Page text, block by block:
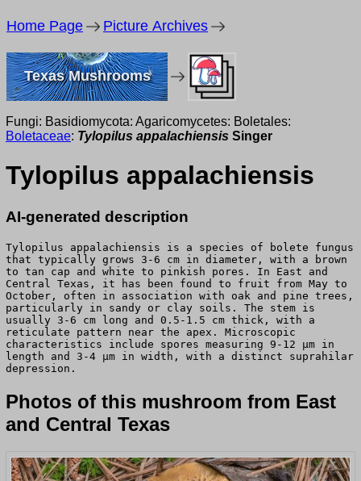
Home Page Picture Archives
Texas Mushrooms
Fungi: Basidiomycota: Agaricomycetes: Boletales:
Boletaceae: Tylopilus appalachiensis Singer
Tylopilus appalachiensis
AI-generated description
Tylopilus appalachiensis is a species of bolete fungus
that typically grows 3-6 cm in diameter, with a brown
to tan cap and white to pinkish pores. In East and
Central Texas, it has been found to fruit from May to
October, often in association with oak and pine trees,
particularly in sandy or clay soils. The stem is
usually 3-6 cm long and 0.5-1.5 cm thick, with a
reticulate pattern near the apex. Microscopic
characteristics include spores measuring 9-12 μm in
length and 3-4 μm in width, with a distinct suprahilar
depression.
Photos of this mushroom from East
and Central Texas